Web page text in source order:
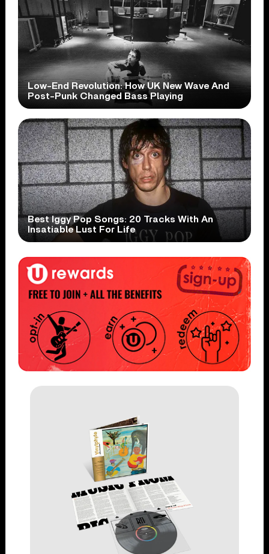
Low-End Revolution: How UK New Wave And
Post-Punk Changed Bass Playing
Best Iggy Pop Songs: 20 Tracks With An
Insatiable Lust For Life